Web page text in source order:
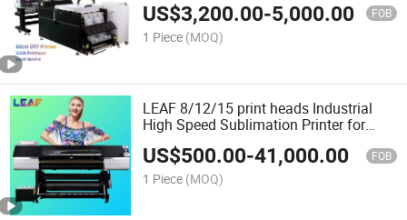
US$3,200.00-5,000.00 FOB
1 Piece (MOQ)
LEAF 8/12/15 print heads Industrial
High Speed Sublimation Printer for
sports
US$500.00-41,000.00 FOB
1 Piece (MOQ)